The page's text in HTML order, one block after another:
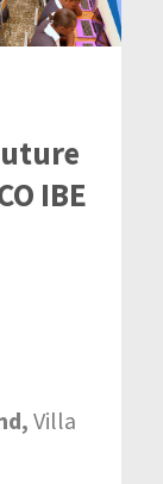
IBE
Villa